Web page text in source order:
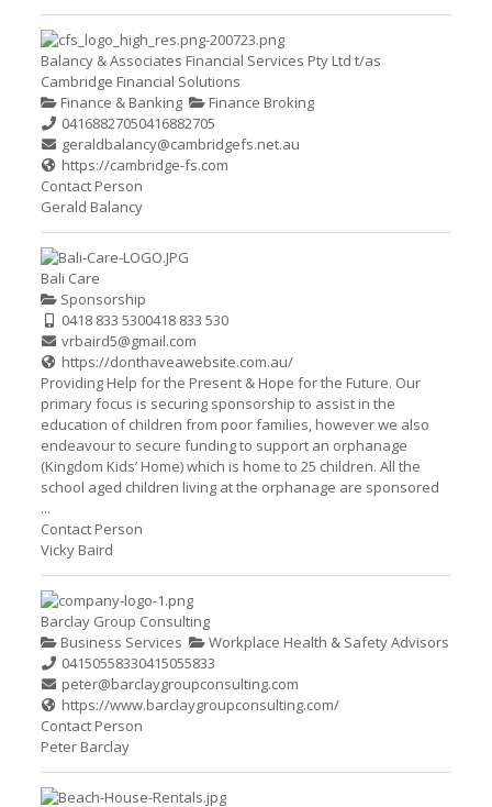
Balancy & Associates Financial Services Pty Ltd t/as
Cambridge Financial Solutions
Finance & Banking
Finance Broking
04168827050416882705
geraldbalancy@cambridgefs.net.au
https://cambridge-fs.com
Contact Person
Gerald Balancy
Bali Care
Sponsorship
0418 833 5300418 833 530
vrbaird5@gmail.com
https://donthaveawebsite.com.au/
Providing Help for the Present & Hope for the Future. Our
primary focus is securing sponsorship to assist in the
education of children from poor families, however we also
endeavour to secure funding to support an orphanage
(Kingdom Kids’ Home) which is home to 25 children. All the
school aged children living at the orphanage are sponsored
...
Contact Person
Vicky Baird
Barclay Group Consulting
Business Services
Workplace Health & Safety Advisors
04150558330415055833
peter@barclaygroupconsulting.com
https://www.barclaygroupconsulting.com/
Contact Person
Peter Barclay